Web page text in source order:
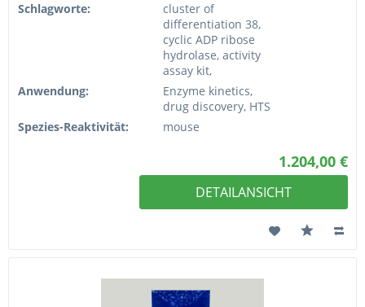
Schlagworte:
cluster of
differentiation 38,
cyclic ADP ribose
hydrolase, activity
assay kit,
Anwendung:
Enzyme kinetics,
drug discovery, HTS
Spezies-Reaktivität:
mouse
1.204,00 €
DETAILANSICHT